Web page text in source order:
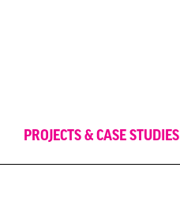
PROJECTS & CASE STUDIES